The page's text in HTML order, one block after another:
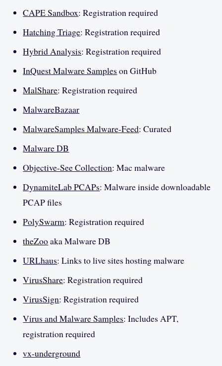
CAPE Sandbox: Registration required
Hatching Triage: Registration required
Hybrid Analysis: Registration required
InQuest Malware Samples on GitHub
MalShare: Registration required
MalwareBazaar
MalwareSamples Malware-Feed: Curated
Malware DB
Objective-See Collection: Mac malware
DynamiteLab PCAPs: Malware inside downloadable
PCAP files
PolySwarm: Registration required
theZooaka Malware DB
URLhaus: Links to live sites hosting malware
VirusShare: Registration required
VirusSign: Registration required
Virus and Malware Samples: Includes APT,
registration required
vx-underground